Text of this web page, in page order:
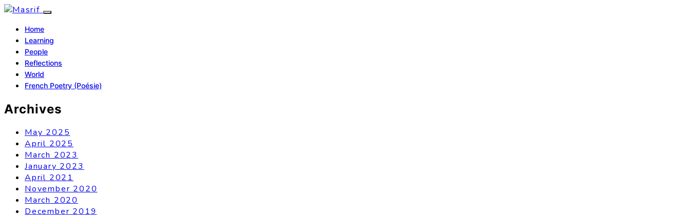
Home
Learning
People
Reflections
World
French Poetry (Poésie)
Archives
May 2025
April 2025
March 2023
January 2023
April 2021
November 2020
March 2020
December 2019